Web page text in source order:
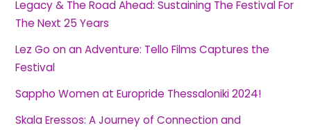
Legacy & The Road Ahead: Sustaining The Festival For
The Next 25 Years
Lez Go on an Adventure: Tello Films Captures the
Festival
Sappho Women at Europride Thessaloniki 2024!
Skala Eressos: A Journey of Connection and